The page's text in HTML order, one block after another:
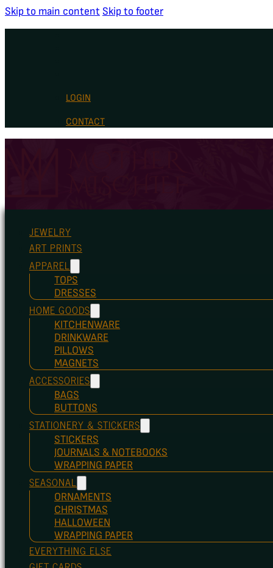
Skip to main content Skip to footer
LOGIN
CONTACT
JEWELRY
ART PRINTS
APPAREL
TOPS
DRESSES
HOME GOODS
KITCHENWARE
DRINKWARE
PILLOWS
MAGNETS
ACCESSORIES
BAGS
BUTTONS
STATIONERY & STICKERS
STICKERS
JOURNALS & NOTEBOOKS
WRAPPING PAPER
SEASONAL
ORNAMENTS
CHRISTMAS
HALLOWEEN
WRAPPING PAPER
EVERYTHING ELSE